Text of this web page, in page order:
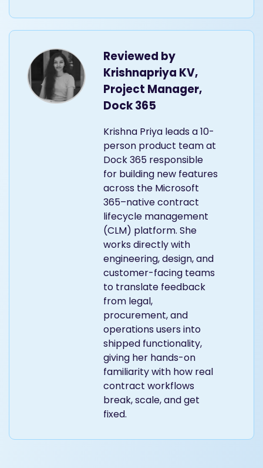
Reviewed by
Krishnapriya KV,
Project Manager,
Dock 365
Krishna Priya leads a 10-
person product team at
Dock 365 responsible
for building new features
across the Microsoft
365–native contract
lifecycle management
(CLM) platform. She
works directly with
engineering, design, and
customer-facing teams
to translate feedback
from legal,
procurement, and
operations users into
shipped functionality,
giving her hands-on
familiarity with how real
contract workflows
break, scale, and get
fixed.